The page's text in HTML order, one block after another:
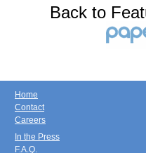
Back to
Home
Contact
Careers
In the Press
F.A.Q.